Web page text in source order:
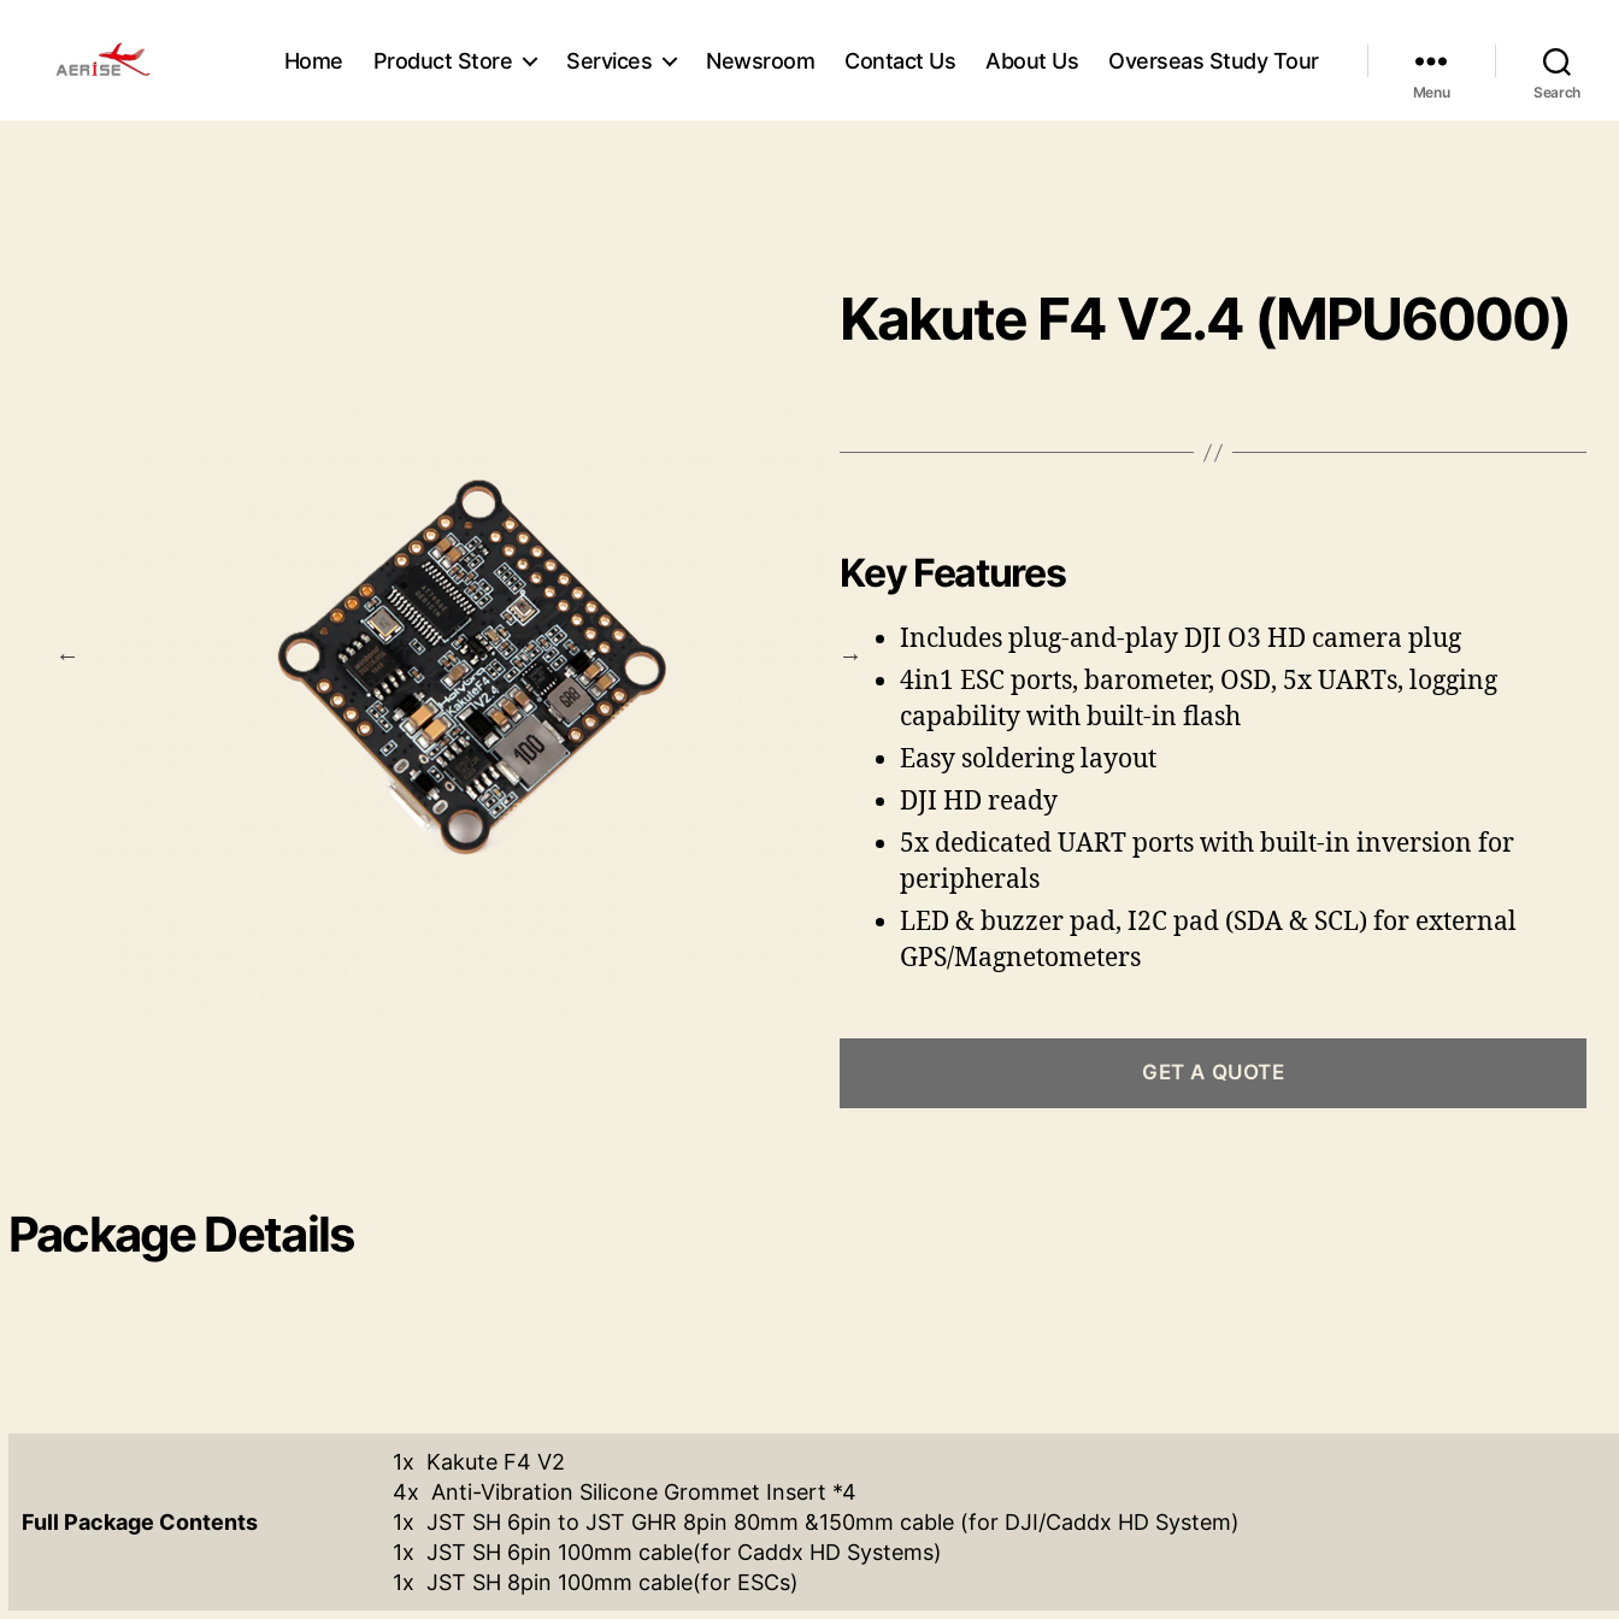
Home Product Store Services Newsroom Contact Us About Us Overseas Study Tour
Menu Search
Kakute F4 V2.4 (MPU6000)
Key Features
Includes plug-and-play DJI O3 HD camera plug
4in1 ESC ports, barometer, OSD, 5x UARTs, logging
capability with built-in flash
Easy soldering layout
DJI HD ready
5x dedicated UART ports with built-in inversion for
peripherals
LED & buzzer pad, I2C pad (SDA & SCL) for external
GPS/Magnetometers
GET A QUOTE
Package Details
Full Package Contents
1x Kakute F4 V2
4x Anti-Vibration Silicone Grommet Insert *4
1x JST SH 6pin to JST GHR 8pin 80mm &150mm cable (for DJI/Caddx HD System)
1x JST SH 6pin 100mm cable(for Caddx HD Systems)
1x JST SH 8pin 100mm cable(for ESCs)